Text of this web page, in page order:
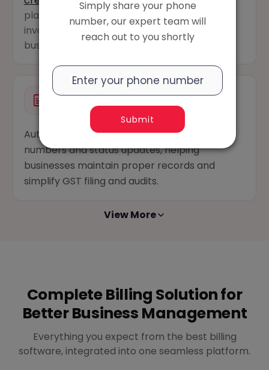
platform while ensuring faster, error-free
invoicing and shipment tracking for your
business.
Automated Bill Numbering
Automatically organizes bills with unique
numbers and status updates, helping
businesses maintain proper records and
simplify GST filing and audits.
View More
Complete Billing Solution for
Better Business Management
Everything you expect from the best billing
software, integrated into one seamless platform.
Simply share your phone
number, our expert team will
reach out to you shortly
Submit